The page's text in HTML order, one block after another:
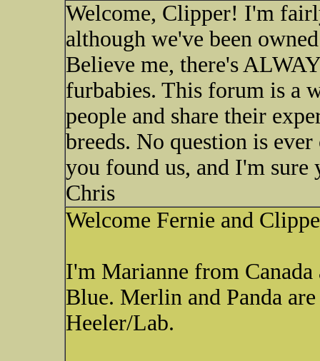
Welcome, Clipper! I'm
although we've been
Believe me, there's
furbabies. This forum is a
people and share their
breeds. No question is
you found us, and I'm
Chris
Welcome Fernie and
I'm Marianne from
Blue. Merlin and Panda
Heeler/Lab.